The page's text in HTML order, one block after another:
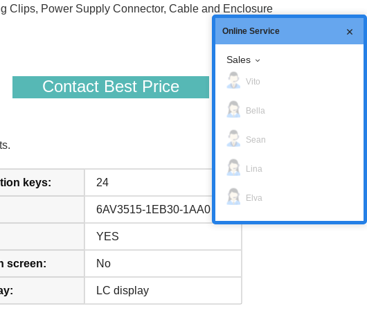
Clips, Power Supply Connector, Cable and Enclosure
Contact Best Price
keys: 24
6AV3515-1EB30-1AA0
YES
screen: No
LC display
Online Service
Sales
Vito
Bella
Sean
Lina
Elva